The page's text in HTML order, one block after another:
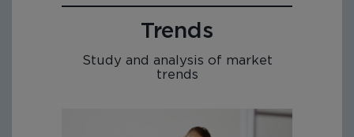
Trends
Study and analysis of market
trends